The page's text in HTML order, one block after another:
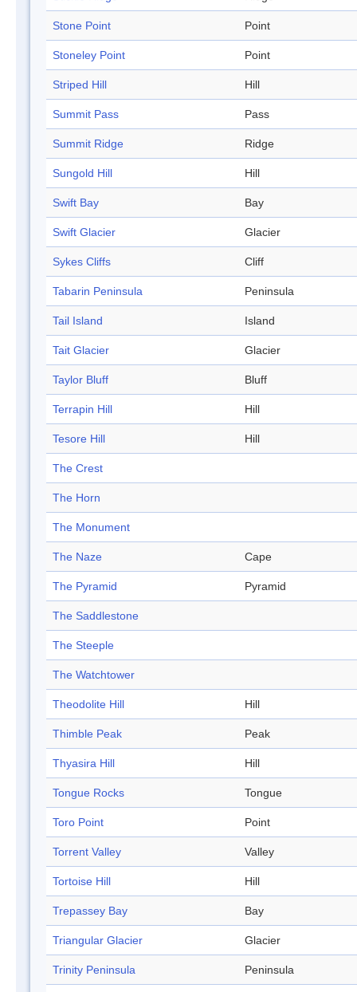
Stone Point Point
Stoneley Point Point
Striped Hill Hill
Summit Pass Pass
Summit Ridge Ridge
Sungold Hill Hill
Swift Bay Bay
Swift Glacier Glacier
Sykes Cliffs Cliff
Tabarin Peninsula Peninsula
Tail Island Island
Tait Glacier Glacier
Taylor Bluff Bluff
Terrapin Hill Hill
Tesore Hill Hill
The Crest
The Horn
The Monument
The Naze Cape
The Pyramid Pyramid
The Saddlestone
The Steeple
The Watchtower
Theodolite Hill Hill
Thimble Peak Peak
Thyasira Hill Hill
Tongue Rocks Tongue
Toro Point Point
Torrent Valley Valley
Tortoise Hill Hill
Trepassey Bay Bay
Triangular Glacier Glacier
Trinity Peninsula Peninsula